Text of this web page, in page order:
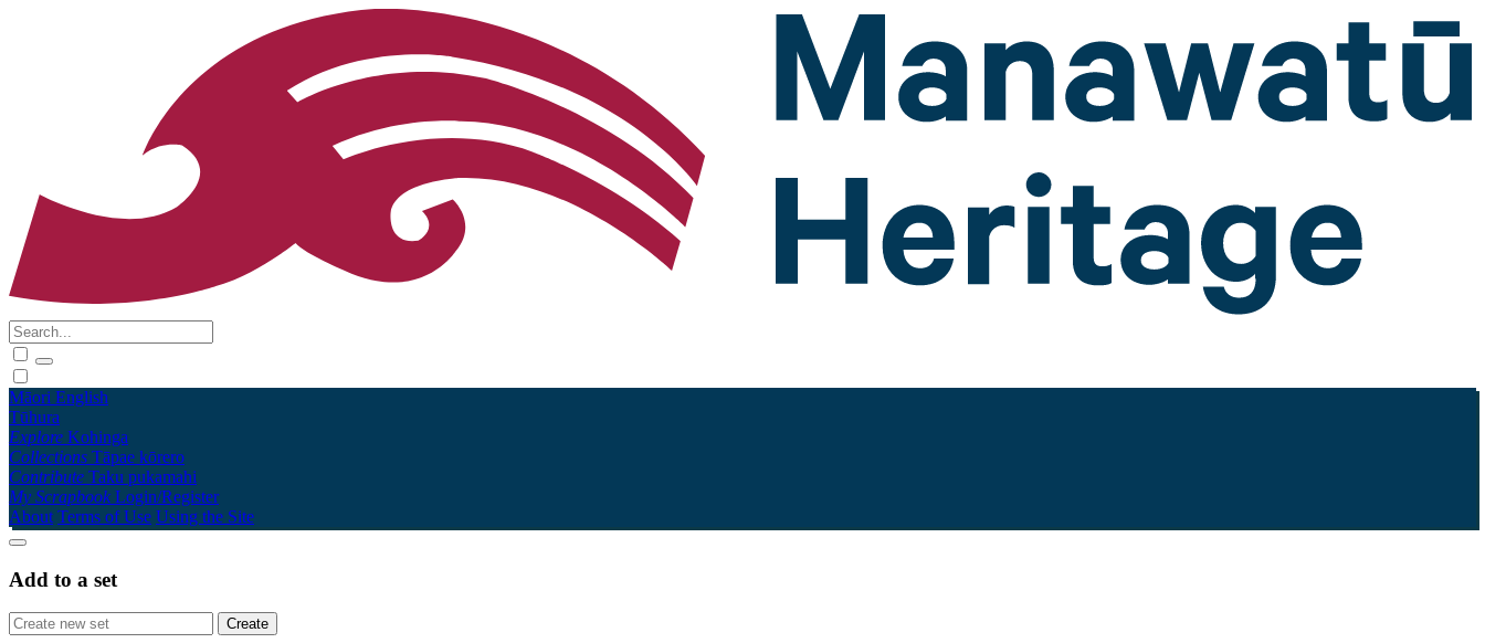
Māori English
Tūhura
Explore Kohinga
Collections Tāpae kōrero
Contribute Taku pukamahi
My Scrapbook Login/Register
About Terms of Use Using the Site
Add to a set